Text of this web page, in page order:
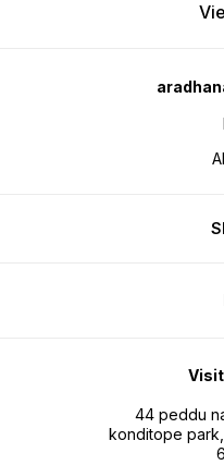
44 peddu
konditope park,